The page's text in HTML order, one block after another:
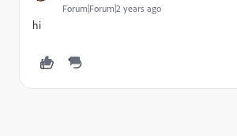
Forum|Forum|2 years ago
hi